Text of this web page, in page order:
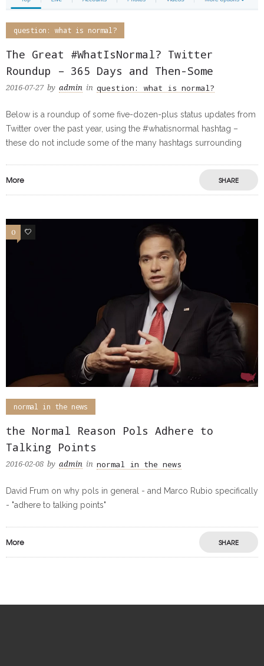
question: what is normal?
The Great #WhatIsNormal? Twitter
Roundup – 365 Days and Then-Some
2016-07-27 by admin in question: what is normal?
Below is a roundup of some five-dozen-plus status updates from
Twitter over the past year, using the #whatisnormal hashtag –
these do not include some of the many hashtags surrounding
More SHARE
0 0
normal in the news
the Normal Reason Pols Adhere to
Talking Points
2016-02-08 by admin in normal in the news
David Frum on why pols in general - and Marco Rubio specifically
- "adhere to talking points"
More SHARE